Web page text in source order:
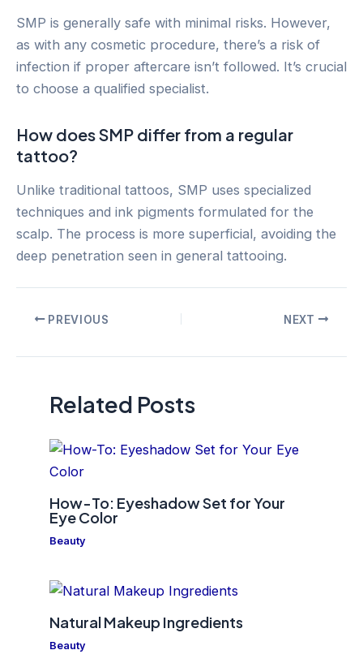
SMP is generally safe with minimal risks. However,
as with any cosmetic procedure, there’s a risk of
infection if proper aftercare isn’t followed. It’s crucial
to choose a qualified specialist.
How does SMP differ from a regular
tattoo?
Unlike traditional tattoos, SMP uses specialized
techniques and ink pigments formulated for the
scalp. The process is more superficial, avoiding the
deep penetration seen in general tattooing.
PostPREVIOUS NEXT
Related Posts
How-To: Eyeshadow Set for Your
Eye Color
Beauty
Natural Makeup Ingredients
Beauty